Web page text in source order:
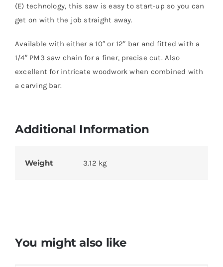
(E) technology, this saw is easy to start-up so you can
get on with the job straight away.
Available with either a 10″ or 12″ bar and fitted with a
1/4″ PM3 saw chain for a finer, precise cut. Also
excellent for intricate woodwork when combined with
a carving bar.
Additional Information
Weight 3.12 kg
You might also like